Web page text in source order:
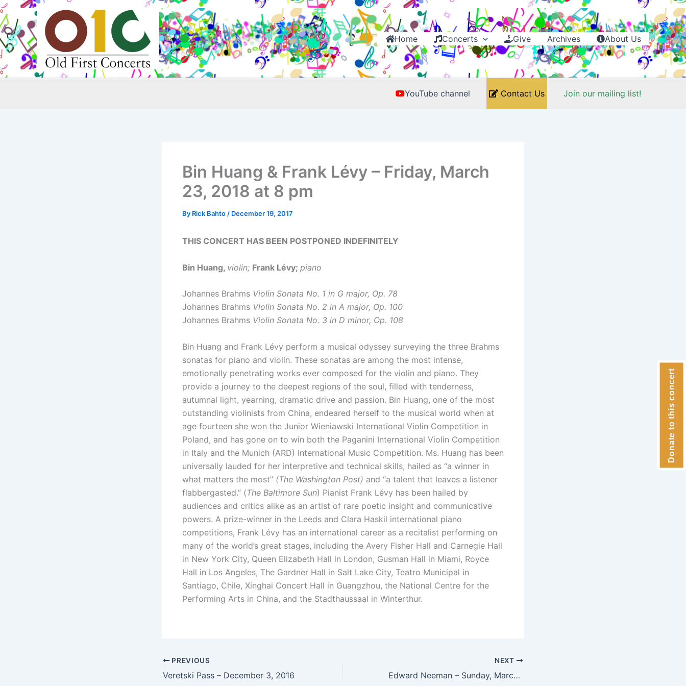
Skip
to
content
Home Concerts Give Archives About Us
YouTube channel Contact Us Join our mailing list!
Bin Huang & Frank Lévy – Friday, March
23, 2018 at 8 pm
By Rick Bahto / December 19, 2017
THIS CONCERT HAS BEEN POSTPONED INDEFINITELY
Bin Huang, violin; Frank Lévy; piano
Johannes Brahms Violin Sonata No. 1 in G major, Op. 78
Johannes Brahms Violin Sonata No. 2 in A major, Op. 100
Johannes Brahms Violin Sonata No. 3 in D minor, Op. 108
Bin Huang and Frank Lévy perform a musical odyssey surveying the three Brahms
sonatas for piano and violin. These sonatas are among the most intense,
emotionally penetrating works ever composed for the violin and piano. They
provide a journey to the deepest regions of the soul, filled with tenderness,
autumnal light, yearning, dramatic drive and passion. Bin Huang, one of the most
outstanding violinists from China, endeared herself to the musical world when at
age fourteen she won the Junior Wieniawski International Violin Competition in
Poland, and has gone on to win both the Paganini International Violin Competition
in Italy and the Munich (ARD) International Music Competition. Ms. Huang has been
universally lauded for her interpretive and technical skills, hailed as “a winner in
what matters the most” (The Washington Post) and “a talent that leaves a listener
flabbergasted.” (The Baltimore Sun) Pianist Frank Lévy has been hailed by
audiences and critics alike as an artist of rare poetic insight and communicative
powers. A prize-winner in the Leeds and Clara Haskil international piano
competitions, Frank Lévy has an international career as a recitalist performing on
many of the world’s great stages, including the Avery Fisher Hall and Carnegie Hall
in New York City, Queen Elizabeth Hall in London, Gusman Hall in Miami, Royce
Hall in Los Angeles, The Gardner Hall in Salt Lake City, Teatro Municipal in
Santiago, Chile, Xinghai Concert Hall in Guangzhou, the National Centre for the
Performing Arts in China, and the Stadthaussaal in Winterthur.
PREVIOUS
Veretski Pass – December 3, 2016
NEXT
Edward Neeman – Sunday, March 25, 2018 at 4 pm
Donate to this concert